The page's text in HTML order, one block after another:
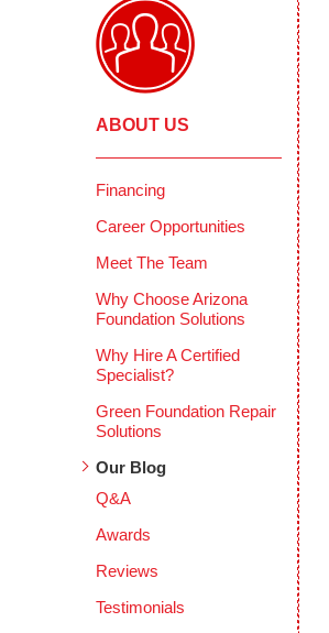
ABOUT US
Financing
Career Opportunities
Meet The Team
Why Choose Arizona
Foundation Solutions
Why Hire A Certified
Specialist?
Green Foundation Repair
Solutions
Our Blog
Q&A
Awards
Reviews
Testimonials